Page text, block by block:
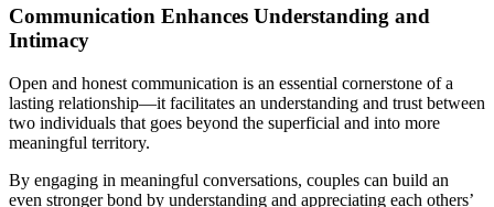
Communication Enhances Understanding and
Intimacy
Open and honest communication is an essential cornerstone of a
lasting relationship—it facilitates an understanding and trust between
two individuals that goes beyond the superficial and into more
meaningful territory.
By engaging in meaningful conversations, couples can build an
even stronger bond by understanding and appreciating each others’